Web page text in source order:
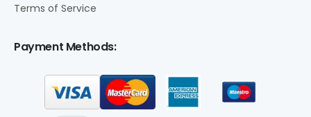
Terms of Service
Payment Methods: